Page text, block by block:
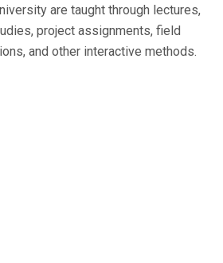
are taught through lectures,
project assignments, field
and other interactive methods.